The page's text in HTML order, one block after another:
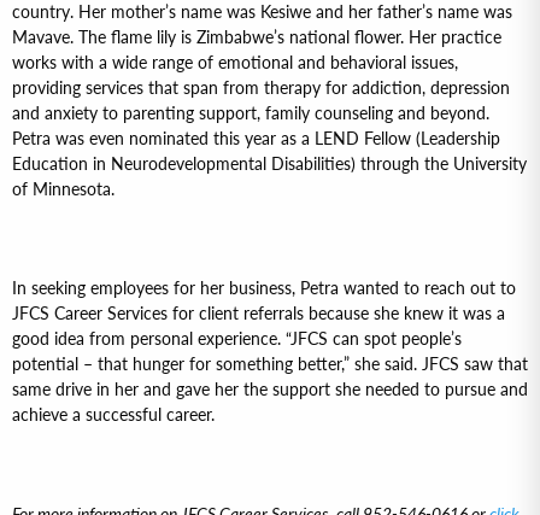
country. Her mother’s name was Kesiwe and her father’s name was
Mavave. The flame lily is Zimbabwe’s national flower. Her practice
works with a wide range of emotional and behavioral issues,
providing services that span from therapy for addiction, depression
and anxiety to parenting support, family counseling and beyond.
Petra was even nominated this year as a LEND Fellow (Leadership
Education in Neurodevelopmental Disabilities) through the University
of Minnesota.
In seeking employees for her business, Petra wanted to reach out to
JFCS Career Services for client referrals because she knew it was a
good idea from personal experience. “JFCS can spot people’s
potential – that hunger for something better,” she said. JFCS saw that
same drive in her and gave her the support she needed to pursue and
achieve a successful career.